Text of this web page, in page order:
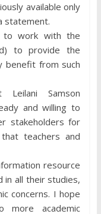
available only
statement.
to work with the
to provide the
benefit from such
Leilani Samson
and willing to
stakeholders for
teachers and
resource
in all their studies,
concerns. I hope
academic